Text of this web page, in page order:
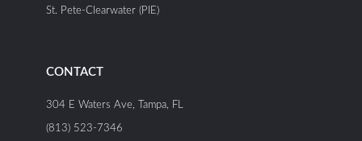
St. Pete-Clearwater (PIE)
CONTACT
304 E Waters Ave, Tampa, FL
(813) 523-7346